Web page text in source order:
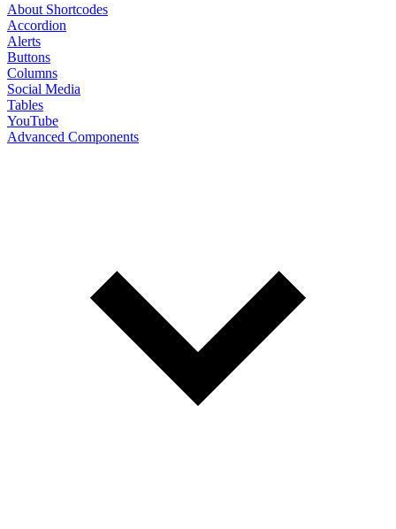
About Shortcodes
Accordion
Alerts
Buttons
Columns
Social Media
Tables
YouTube
Advanced Components